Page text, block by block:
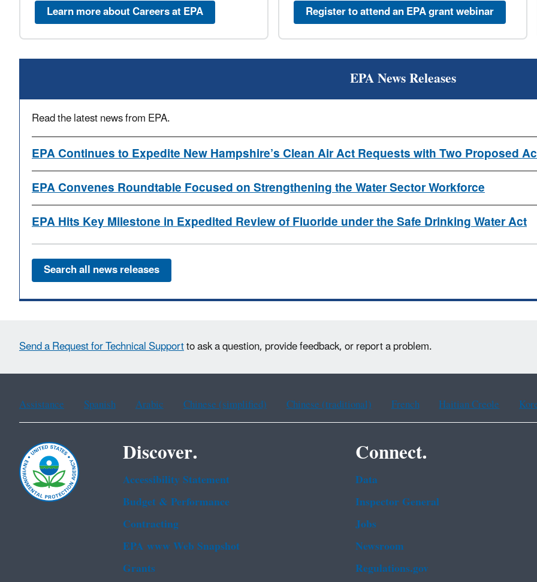
Learn more about Careers at EPA
Register to attend an EPA grant webinar
EPA News Releases
Read the latest news from EPA.
EPA Continues to Expedite New Hampshire’s Clean Air Act Requests with Two Proposed
EPA Convenes Roundtable Focused on Strengthening the Water Sector Workforce
EPA Hits Key Milestone in Expedited Review of Fluoride under the Safe Drinking Water Act
Search all news releases
Send a Request for Technical Supportto ask a question, provide feedback, or report a problem.
Assistance Spanish Arabic Chinese (simplified) Chinese (traditional) French Haitian Creole
Discover.
Accessibility Statement
Budget & Performance
Contracting
EPA www Web Snapshot
Grants
Connect.
Data
Inspector General
Jobs
Newsroom
Regulations.gov